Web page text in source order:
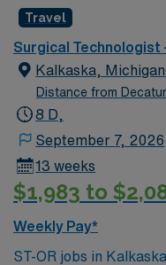
environment based on
Travel
Surgical Technologist
Kalkaska,
Distance from
8 D,
September 7, 2026
13 weeks
$1,983 to
Weekly Pay*
ST-OR jobs in